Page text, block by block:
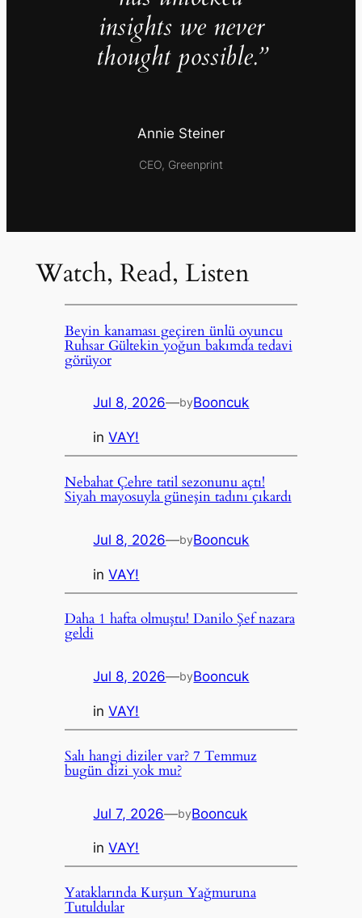
insights we never
thought possible.”
Annie Steiner
CEO, Greenprint
Watch, Read, Listen
Beyin kanaması geçiren ünlü oyuncu
Ruhsar Gültekin yoğun bakımda tedavi
görüyor
Jul 8, 2026—byBooncuk
inVAY!
Nebahat Çehre tatil sezonunu açtı!
Siyah mayosuyla güneşin tadını çıkardı
Jul 8, 2026—byBooncuk
inVAY!
Daha 1 hafta olmuştu! Danilo Şef nazara
geldi
Jul 8, 2026—byBooncuk
inVAY!
Salı hangi diziler var? 7 Temmuz
bugün dizi yok mu?
Jul 7, 2026—byBooncuk
inVAY!
Yataklarında Kurşun Yağmuruna
Tutuldular